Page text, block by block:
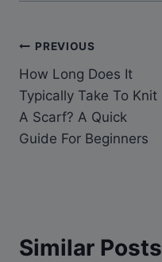
Post
navigation
PREVIOUS
How Long Does It
Typically Take To Knit
A Scarf? A Quick
Guide For Beginners
Similar Posts